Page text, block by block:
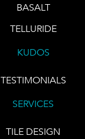
BASALT
TELLURIDE
KUDOS
TESTIMONIALS
SERVICES
TILE DESIGN